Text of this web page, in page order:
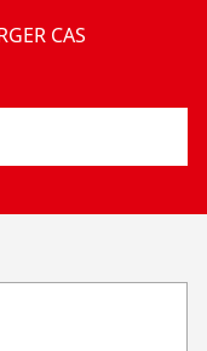
CAS